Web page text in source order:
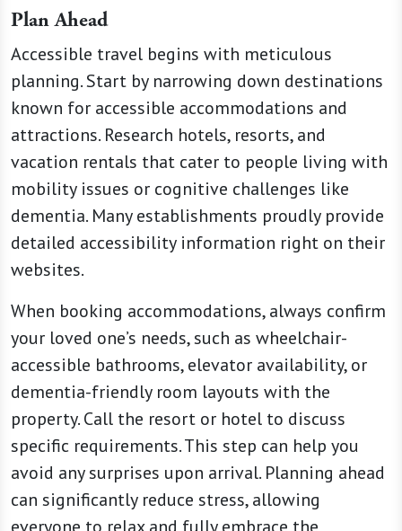
Plan Ahead
Accessible travel begins with meticulous
planning. Start by narrowing down destinations
known for accessible accommodations and
attractions. Research hotels, resorts, and
vacation rentals that cater to people living with
mobility issues or cognitive challenges like
dementia. Many establishments proudly provide
detailed accessibility information right on their
websites.
When booking accommodations, always confirm
your loved one’s needs, such as wheelchair-
accessible bathrooms, elevator availability, or
dementia-friendly room layouts with the
property. Call the resort or hotel to discuss
specific requirements. This step can help you
avoid any surprises upon arrival. Planning ahead
can significantly reduce stress, allowing